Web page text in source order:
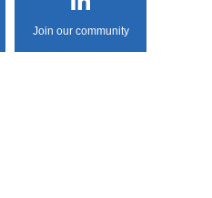
Join our community